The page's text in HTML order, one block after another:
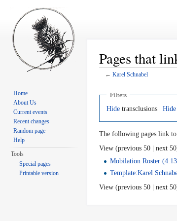
Pages that
← Karel Schnabel
Filters
Hide transclusions | Hide
The following pages link to
View (previous 50 | next
Mobilation Roster
Template:Karel
View (previous 50 | next
Home
About Us
Current events
Recent changes
Random page
Help
Tools
Special pages
Printable version